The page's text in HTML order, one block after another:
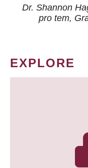
Dr. Shannon
pro tem,
EXPLORE